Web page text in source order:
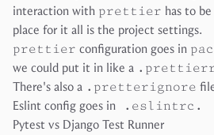
interaction with prettier has to
place for it all is the project settings.
prettier configuration goes in
we could put it in like a
There's also a .pretterignore
Eslint config goes in .eslintrc.
Pytest vs Django Test Runner